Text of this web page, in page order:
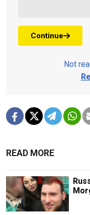
Continue
Not
READ MORE